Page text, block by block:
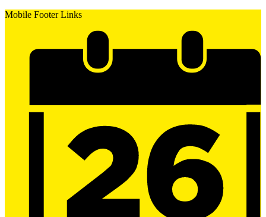
Mobile Footer Links